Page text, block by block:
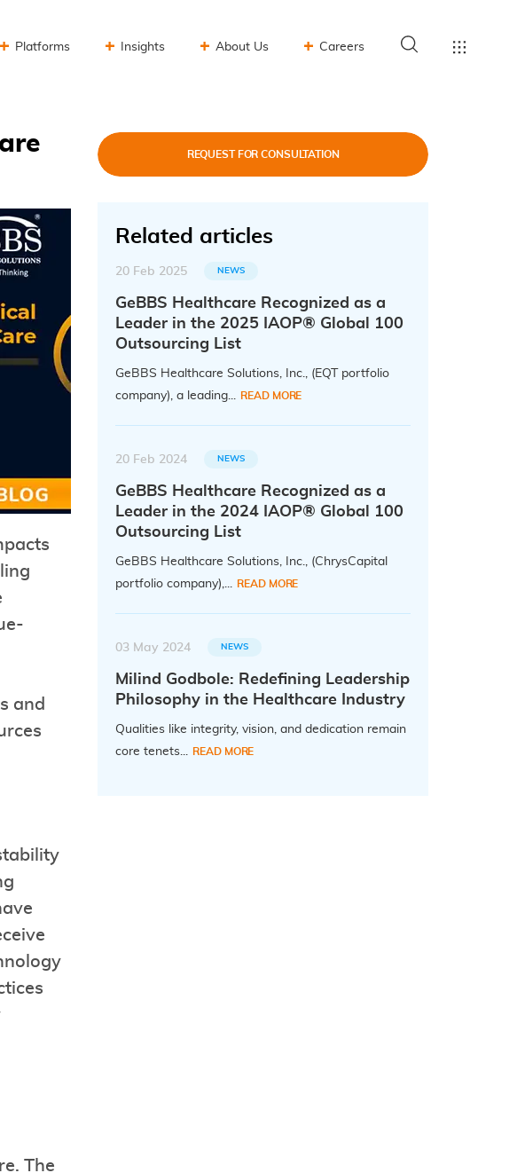
Platforms Insights About Us Careers
and
The
REQUEST FOR CONSULTATION
Related articles
20 Feb 2025 NEWS
GeBBS Healthcare Recognized as a
Leader in the 2025 IAOP® Global 100
Outsourcing List
GeBBS Healthcare Solutions, Inc., (EQT portfolio
company), a leading... READ MORE
20 Feb 2024 NEWS
GeBBS Healthcare Recognized as a
Leader in the 2024 IAOP® Global 100
Outsourcing List
GeBBS Healthcare Solutions, Inc., (ChrysCapital
portfolio company),... READ MORE
03 May 2024 NEWS
Milind Godbole: Redefining Leadership
Philosophy in the Healthcare Industry
Qualities like integrity, vision, and dedication remain
core tenets... READ MORE